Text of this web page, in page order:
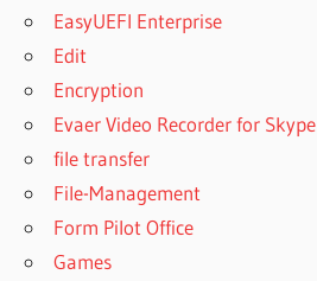
EasyUEFI Enterprise
Edit
Encryption
Evaer Video Recorder for Skype
file transfer
File-Management
Form Pilot Office
Games